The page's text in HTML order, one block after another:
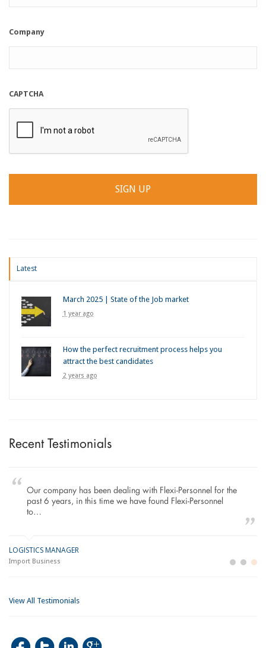
Company
CAPTCHA
Latest
March 2025 | State of the Job market
1 year ago
How the perfect recruitment process helps you
attract the best candidates
2 years ago
Recent Testimonials
Our company has been dealing with Flexi-Personnel for the
past 6 years, in this time we have found Flexi-Personnel
to…
LOGISTICS MANAGER
Import Business
View All Testimonials